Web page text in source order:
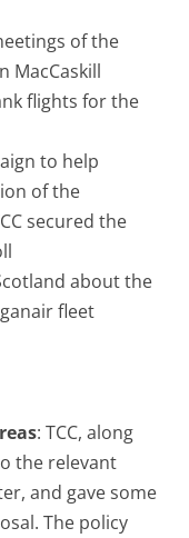
of the
MacCaskill
flights for the
to help
of the
secured the
about the
fleet
: TCC, along
the relevant
and gave some
The policy